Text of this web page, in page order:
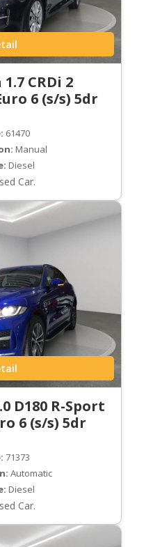
CRDi 2
6 (s/s) 5dr
61470
Manual
Diesel
Car.
D180 R-Sport
6 (s/s) 5dr
71373
Automatic
Diesel
Car.